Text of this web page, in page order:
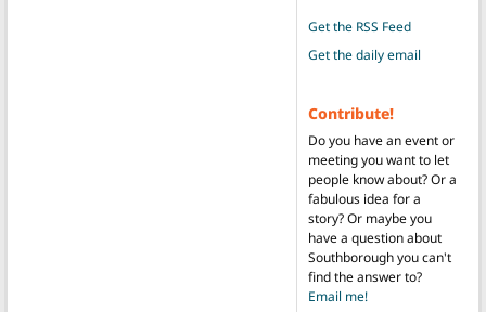
Get the RSS Feed
Get the daily email
Contribute!
Do you have an event or
meeting you want to let
people know about? Or a
fabulous idea for a
story? Or maybe you
have a question about
Southborough you can't
find the answer to?
Email me!